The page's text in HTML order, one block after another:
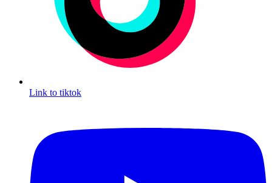
Link to tiktok